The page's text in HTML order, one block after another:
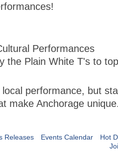
Performances
the Plain White T's to
performance, but
make Anchorage
Releases Events Calendar
Hot